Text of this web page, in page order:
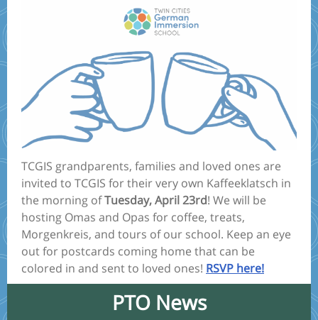
TCGIS grandparents, families and loved ones are
invited to TCGIS for their very own Kaffeeklatsch in
the morning ofTuesday, April 23rd! We will be
hosting Omas and Opas for coffee, treats,
Morgenkreis, and tours of our school. Keep an eye
out for postcards coming home that can be
colored in and sent to loved ones! RSVP here!
PTO News